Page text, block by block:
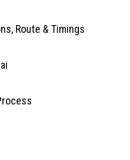
Route & Timings